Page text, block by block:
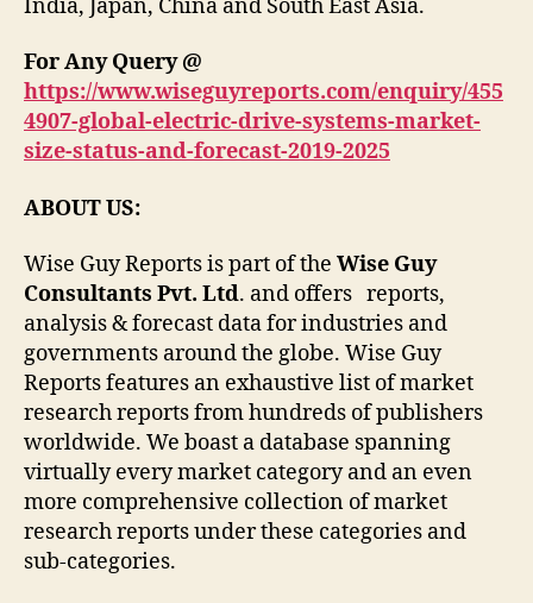
India, Japan, China and South East Asia.
For Any Query @
https://www.wiseguyreports.com/enquiry/455
4907-global-electric-drive-systems-market-
size-status-and-forecast-2019-2025
ABOUT US:
Wise Guy Reports is part of the Wise Guy
Consultants Pvt. Ltd. and offers reports,
analysis & forecast data for industries and
governments around the globe. Wise Guy
Reports features an exhaustive list of market
research reports from hundreds of publishers
worldwide. We boast a database spanning
virtually every market category and an even
more comprehensive collection of market
research reports under these categories and
sub-categories.